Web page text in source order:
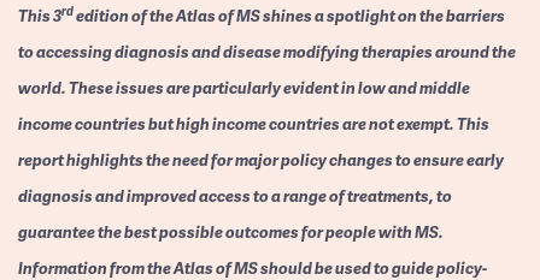
This 3rdedition of the Atlas of MS shines a spotlight on the barriers
to accessing diagnosis and disease modifying therapies around the
world. These issues are particularly evident in low and middle
income countries but high income countries are not exempt. This
report highlights the need for major policy changes to ensure early
diagnosis and improved access to a range of treatments, to
guarantee the best possible outcomes for people with MS.
Information from the Atlas of MS should be used to guide policy-